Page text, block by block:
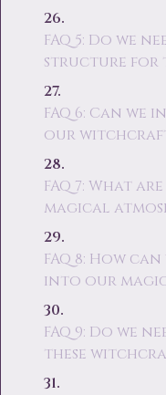
FAQ 5: Do we
structure for
FAQ 6: Can
our
FAQ 7: What
magical
FAQ 8: How
into our
FAQ 9: Do we
these